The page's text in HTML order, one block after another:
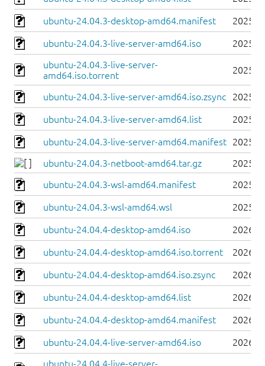
ubuntu-24.04.3-desktop-amd64.manifest 2025-
ubuntu-24.04.3-live-server-amd64.iso
2025-
ubuntu-24.04.3-live-server-
amd64.iso.torrent
2025-
ubuntu-24.04.3-live-server-amd64.iso.zsync 2025-
ubuntu-24.04.3-live-server-amd64.list 2025-
ubuntu-24.04.3-live-server-amd64.manifest
2025-
ubuntu-24.04.3-netboot-amd64.tar.gz
2025-
ubuntu-24.04.3-wsl-amd64.manifest
2025-
ubuntu-24.04.3-wsl-amd64.wsl 2025-
ubuntu-24.04.4-desktop-amd64.iso 2026-
ubuntu-24.04.4-desktop-amd64.iso.torrent 2026-
ubuntu-24.04.4-desktop-amd64.iso.zsync 2026-
ubuntu-24.04.4-desktop-amd64.list 2026-
ubuntu-24.04.4-desktop-amd64.manifest 2026-
ubuntu-24.04.4-live-server-amd64.iso
2026-
ubuntu-24.04.4-live-server-